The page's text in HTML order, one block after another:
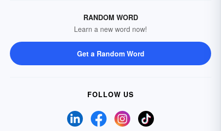
RANDOM WORD
Learn a new word now!
Get a Random Word
FOLLOW US